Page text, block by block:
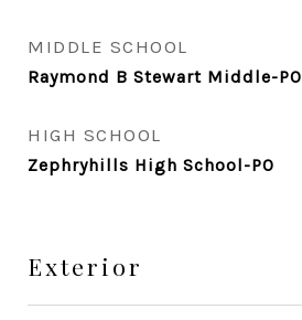
MIDDLE SCHOOL
Raymond B Stewart Middle-PO
HIGH SCHOOL
Zephryhills High School-PO
Exterior